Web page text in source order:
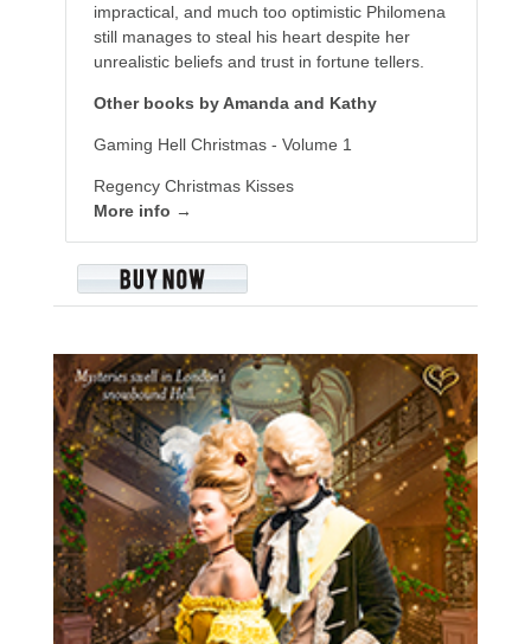
impractical, and much too optimistic Philomena
still manages to steal his heart despite her
unrealistic beliefs and trust in fortune tellers.
Other books by Amanda and Kathy
Gaming Hell Christmas - Volume 1
Regency Christmas Kisses
More info →